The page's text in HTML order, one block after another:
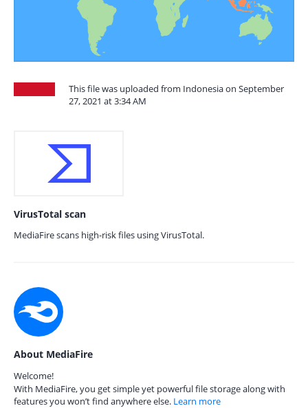
This file was uploaded from Indonesia on September
27, 2021 at 3:34 AM
VirusTotal scan
MediaFire scans high-risk files using VirusTotal.
About MediaFire
Welcome!
With MediaFire, you get simple yet powerful file storage along with
features you won’t find anywhere else. Learn more